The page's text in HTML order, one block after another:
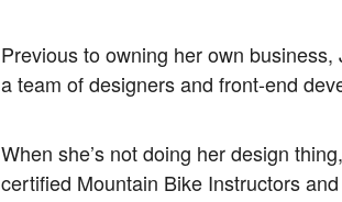
Previous to owning her own
a team of designers and front-end
When she’s not doing her design
certified Mountain Bike Instructors